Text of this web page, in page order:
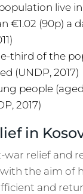
live
€1.02 (90p) a
third of the
(UNDP, 2017)
people
2017)
in
war relief and
with the aim of
and